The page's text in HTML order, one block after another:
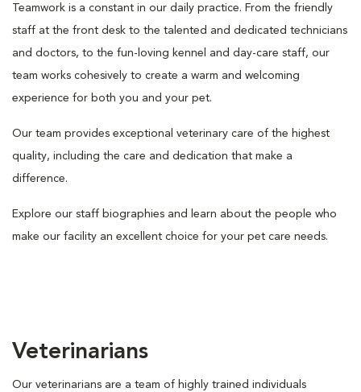
Teamwork is a constant in our daily practice. From the friendly
staff at the front desk to the talented and dedicated technicians
and doctors, to the fun-loving kennel and day-care staff, our
team works cohesively to create a warm and welcoming
experience for both you and your pet.
Our team provides exceptional veterinary care of the highest
quality, including the care and dedication that make a
difference.
Explore our staff biographies and learn about the people who
make our facility an excellent choice for your pet care needs.
Veterinarians
Our veterinarians are a team of highly trained individuals